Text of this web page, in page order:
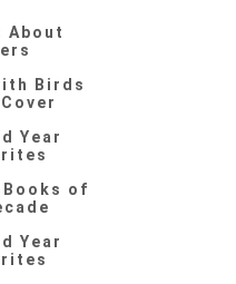
About
Birds
Year
Books of
Year